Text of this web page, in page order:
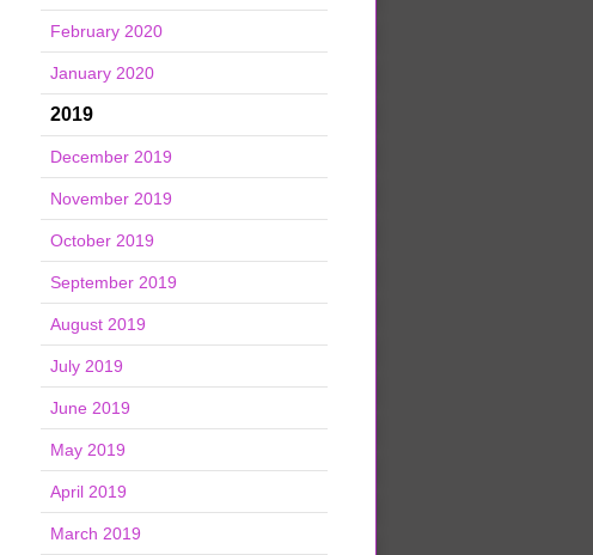
February 2020
January 2020
2019
December 2019
November 2019
October 2019
September 2019
August 2019
July 2019
June 2019
May 2019
April 2019
March 2019